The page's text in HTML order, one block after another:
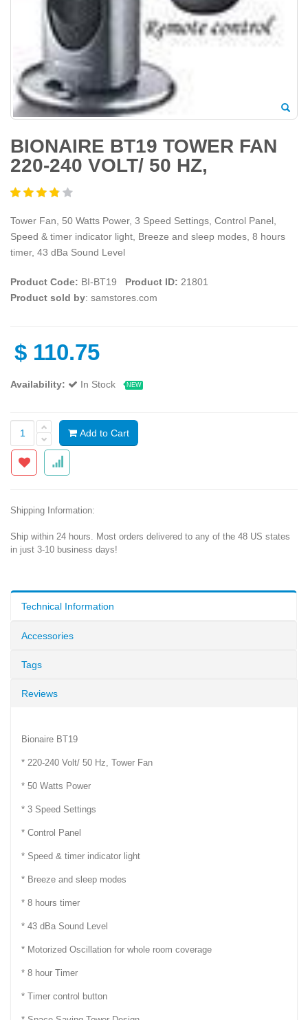
BIONAIRE BT19 TOWER FAN
220-240 VOLT/ 50 HZ,
Tower Fan, 50 Watts Power, 3 Speed Settings, Control Panel,
Speed & timer indicator light, Breeze and sleep modes, 8 hours
timer, 43 dBa Sound Level
Product Code: BI-BT19 Product ID: 21801
Product sold by: samstores.com
$ 110.75
Availability: In Stock NEW
Add to Cart
Shipping Information:
Ship within 24 hours. Most orders delivered to any of the 48 US states
in just 3-10 business days!
Technical Information
Accessories
Tags
Reviews
Bionaire BT19
* 220-240 Volt/ 50 Hz, Tower Fan
* 50 Watts Power
* 3 Speed Settings
* Control Panel
* Speed & timer indicator light
* Breeze and sleep modes
* 8 hours timer
* 43 dBa Sound Level
* Motorized Oscillation for whole room coverage
* 8 hour Timer
* Timer control button